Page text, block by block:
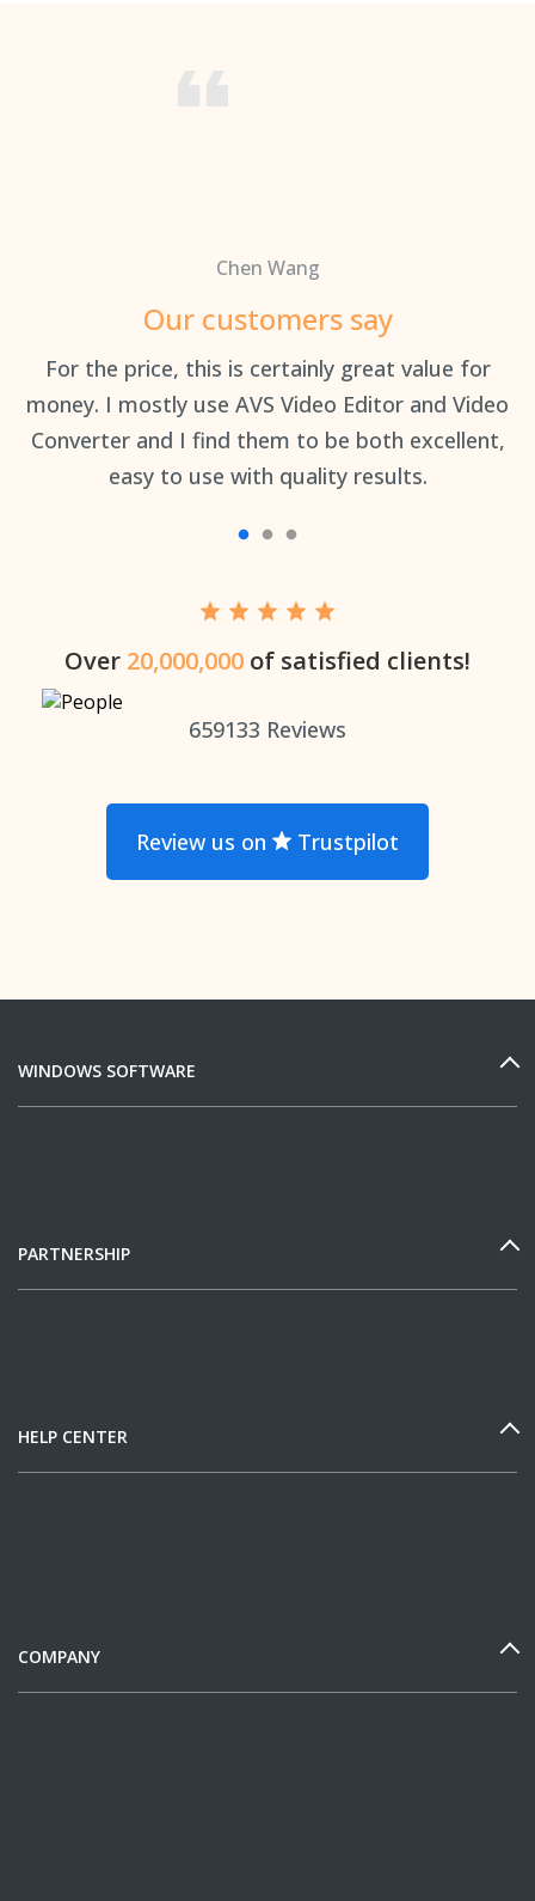
Chen Wang
Our customers say
For the price, this is certainly great value for
money. I mostly use AVS Video Editor and Video
Converter and I find them to be both excellent,
easy to use with quality results.
Over 20,000,000 of satisfied clients!
659133 Reviews
Review us on Trustpilot
WINDOWS SOFTWARE
PARTNERSHIP
HELP CENTER
COMPANY